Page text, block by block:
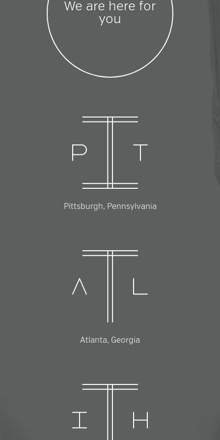
We are here for
you
Atlanta, Georgia
Pittsburgh, Pennsylvania